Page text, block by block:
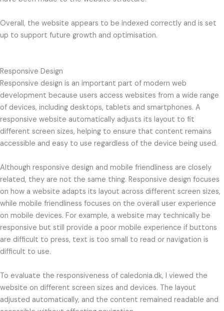
Overall, the website appears to be indexed correctly and is set
up to support future growth and optimisation.
Responsive Design
Responsive design is an important part of modern web
development because users access websites from a wide range
of devices, including desktops, tablets and smartphones. A
responsive website automatically adjusts its layout to fit
different screen sizes, helping to ensure that content remains
accessible and easy to use regardless of the device being used.
Although responsive design and mobile friendliness are closely
related, they are not the same thing. Responsive design focuses
on how a website adapts its layout across different screen sizes,
while mobile friendliness focuses on the overall user experience
on mobile devices. For example, a website may technically be
responsive but still provide a poor mobile experience if buttons
are difficult to press, text is too small to read or navigation is
difficult to use.
To evaluate the responsiveness of caledonia.dk, I viewed the
website on different screen sizes and devices. The layout
adjusted automatically, and the content remained readable and